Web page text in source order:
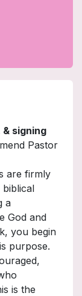
signing
Pastor
are firmly
a
God and
you begin
purpose.
is the